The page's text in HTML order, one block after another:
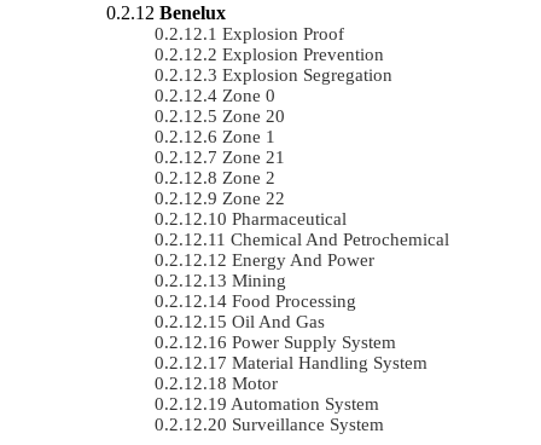
Benelux
Explosion Proof
Explosion Prevention
Explosion Segregation
Zone 0
Zone 20
Zone 1
Zone 21
Zone 2
Zone 22
Pharmaceutical
Chemical And Petrochemical
Energy And Power
Mining
Food Processing
Oil And Gas
Power Supply System
Material Handling System
Motor
Automation System
Surveillance System